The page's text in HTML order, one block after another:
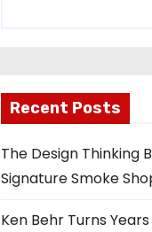
Recent Posts
The Design Thinking
Signature Smoke
Ken Behr Turns Years